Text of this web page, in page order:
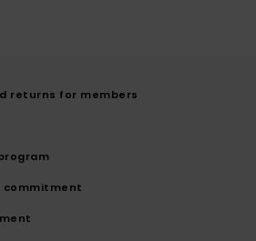
returns for members
commitment